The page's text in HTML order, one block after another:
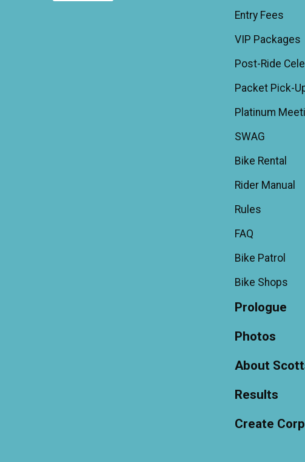
Entry Fees
VIP Packages
Post-Ride
Packet Pick-
Platinum
SWAG
Bike Rental
Rider Manual
Rules
FAQ
Bike Patrol
Bike Shops
Prologue
Photos
About
Results
Create